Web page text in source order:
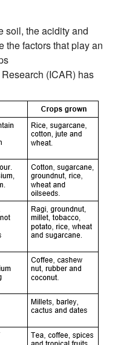
soil, the acidity and
the factors that play an
(ICAR) has